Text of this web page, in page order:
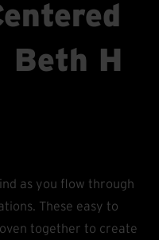
Beth H
as you flow through
These easy to
together to create